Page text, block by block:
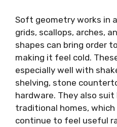
Soft geometry works in
grids, scallops, arches,
shapes can bring order
making it feel cold.
especially well with
shelving, stone
hardware. They also
traditional homes,
continue to feel useful